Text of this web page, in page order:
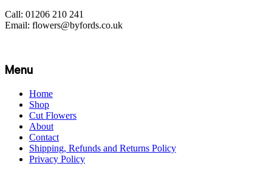
Call: 01206 210 241
Email: flowers@byfords.co.uk
Menu
Home
Shop
Cut Flowers
About
Contact
Shipping, Refunds and Returns Policy
Privacy Policy